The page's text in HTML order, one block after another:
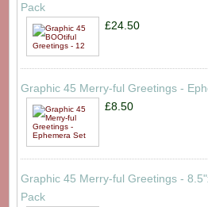
Pack
£24.50
Graphic 45 Merry-ful Greetings -
£8.50
Graphic 45 Merry-ful Greetings -
Pack